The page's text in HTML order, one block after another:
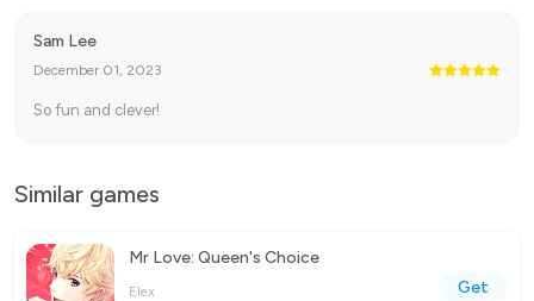
Sam Lee
December 01, 2023
So fun and clever!
Similar games
Mr Love: Queen's Choice
Elex
Get